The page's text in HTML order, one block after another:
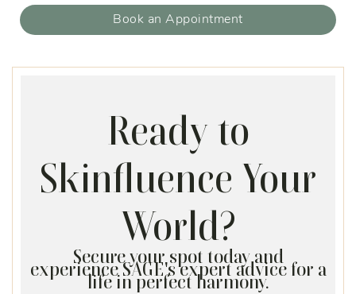
Book an Appointment
Ready to
Skinfluence Your
World?
Secure your spot today and
experience SAGE's expert advice for a
life in perfect harmony.